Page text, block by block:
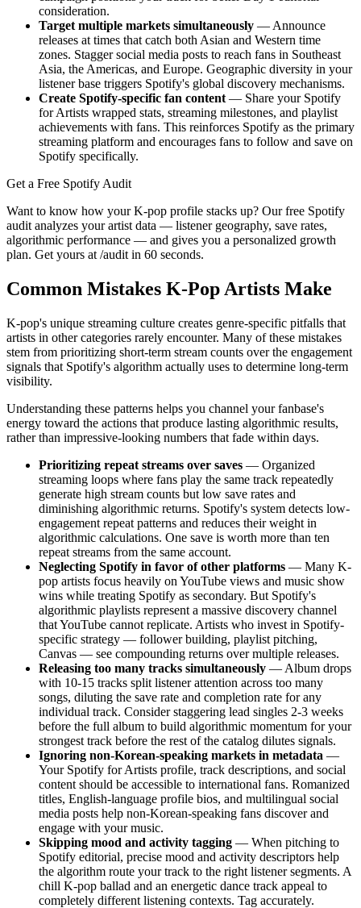
consideration.
Target multiple markets simultaneously — Announce
releases at times that catch both Asian and Western time
zones. Stagger social media posts to reach fans in Southeast
Asia, the Americas, and Europe. Geographic diversity in your
listener base triggers Spotify's global discovery mechanisms.
Create Spotify-specific fan content — Share your Spotify
for Artists wrapped stats, streaming milestones, and playlist
achievements with fans. This reinforces Spotify as the primary
streaming platform and encourages fans to follow and save on
Spotify specifically.
Get a Free Spotify Audit
Want to know how your K-pop profile stacks up? Our free Spotify
audit analyzes your artist data — listener geography, save rates,
algorithmic performance — and gives you a personalized growth
plan. Get yours at /audit in 60 seconds.
Common Mistakes K-Pop Artists Make
K-pop's unique streaming culture creates genre-specific pitfalls that
artists in other categories rarely encounter. Many of these mistakes
stem from prioritizing short-term stream counts over the engagement
signals that Spotify's algorithm actually uses to determine long-term
visibility.
Understanding these patterns helps you channel your fanbase's
energy toward the actions that produce lasting algorithmic results,
rather than impressive-looking numbers that fade within days.
Prioritizing repeat streams over saves — Organized
streaming loops where fans play the same track repeatedly
generate high stream counts but low save rates and
diminishing algorithmic returns. Spotify's system detects low-
engagement repeat patterns and reduces their weight in
algorithmic calculations. One save is worth more than ten
repeat streams from the same account.
Neglecting Spotify in favor of other platforms — Many K-
pop artists focus heavily on YouTube views and music show
wins while treating Spotify as secondary. But Spotify's
algorithmic playlists represent a massive discovery channel
that YouTube cannot replicate. Artists who invest in Spotify-
specific strategy — follower building, playlist pitching,
Canvas — see compounding returns over multiple releases.
Releasing too many tracks simultaneously — Album drops
with 10-15 tracks split listener attention across too many
songs, diluting the save rate and completion rate for any
individual track. Consider staggering lead singles 2-3 weeks
before the full album to build algorithmic momentum for your
strongest track before the rest of the catalog dilutes signals.
Ignoring non-Korean-speaking markets in metadata —
Your Spotify for Artists profile, track descriptions, and social
content should be accessible to international fans. Romanized
titles, English-language profile bios, and multilingual social
media posts help non-Korean-speaking fans discover and
engage with your music.
Skipping mood and activity tagging — When pitching to
Spotify editorial, precise mood and activity descriptors help
the algorithm route your track to the right listener segments. A
chill K-pop ballad and an energetic dance track appeal to
completely different listening contexts. Tag accurately.